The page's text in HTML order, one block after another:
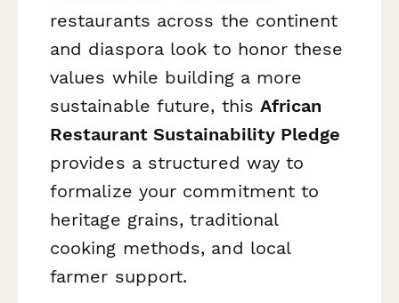
restaurants across the continent
and diaspora look to honor these
values while building a more
sustainable future, thisAfrican
Restaurant Sustainability Pledge
provides a structured way to
formalize your commitment to
heritage grains, traditional
cooking methods, and local
farmer support.